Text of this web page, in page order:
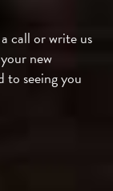
call or write us
new
to seeing you